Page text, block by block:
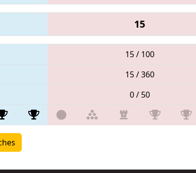
15
15 / 100
15 / 360
0 / 50